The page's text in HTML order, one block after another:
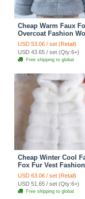
Cheap Warm Faux
Overcoat Fashion
Coat - Blue
USD 53.06 / set (Retail)
USD 43.65 / set (Qty:6+)
Free shipping to global
Cheap Winter Cool
Fox Fur Vest Fashion
Women Waistcoat -
USD 63.06 / set (Retail)
USD 51.65 / set (Qty:6+)
Free shipping to global